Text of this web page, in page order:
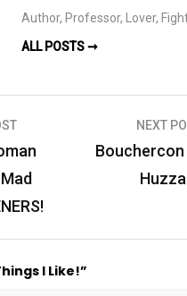
Author, Professor, Lover,
ALL POSTS ➞
NEXT
Bouchercon
I Like!”